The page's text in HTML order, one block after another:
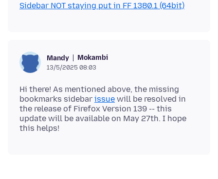
Sidebar NOT staying put in FF 1380.1 (64bit)
Mandy Mokambi
13/5/2025 08:03
Hi there! As mentioned above, the missing
bookmarks sidebar issue will be resolved in
the release of Firefox Version 139 -- this
update will be available on May 27th. I hope